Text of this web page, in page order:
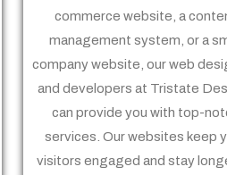
commerce website, a
management system, or a
company website, our web
and developers at Tristate
can provide you with top-
services. Our websites keep
visitors engaged and stay